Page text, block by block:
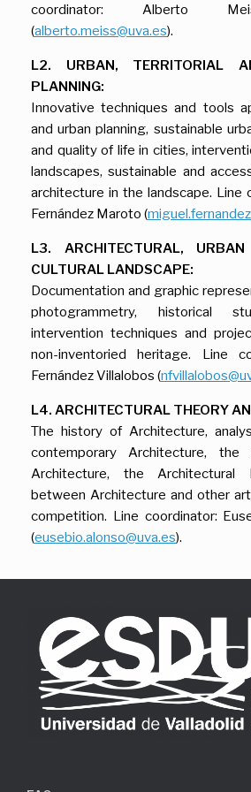
coordinator: Alberto
(alberto.meiss@uva.es).
L2. URBAN, TERRITORIAL
PLANNING:
Innovative techniques and tools
and urban planning, sustainable
and quality of life in cities,
landscapes, sustainable and
architecture in the landscape. Line
Fernández Maroto (
L3. ARCHITECTURAL,
CULTURAL LANDSCAPE:
Documentation and graphic
photogrammetry, historical
intervention techniques and
non-inventoried heritage. Line
Fernández Villalobos (
L4. ARCHITECTURAL THEORY
The history of Architecture,
contemporary Architecture, the
Architecture, the Architectural
between Architecture and other
competition. Line coordinator:
(eusebio.alonso@uva.es).